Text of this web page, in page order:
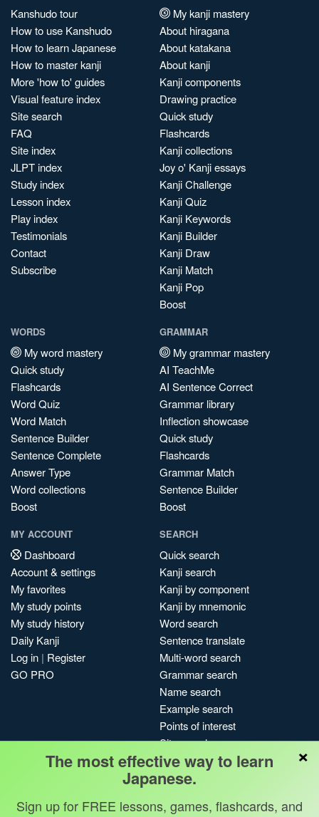
Kanshudo tour
How to use Kanshudo
How to learn Japanese
How to master kanji
More 'how to' guides
Visual feature index
Site search
FAQ
Site index
JLPT index
Study index
Lesson index
Play index
Testimonials
Contact
Subscribe
My kanji mastery
About hiragana
About katakana
About kanji
Kanji components
Drawing practice
Quick study
Flashcards
Kanji collections
Joy o' Kanji essays
Kanji Challenge
Kanji Quiz
Kanji Keywords
Kanji Builder
Kanji Draw
Kanji Match
Kanji Pop
Boost
WORDS
My word mastery
Quick study
Flashcards
Word Quiz
Word Match
Sentence Builder
Sentence Complete
Answer Type
Word collections
Boost
GRAMMAR
My grammar mastery
AI TeachMe
AI Sentence Correct
Grammar library
Inflection showcase
Quick study
Flashcards
Grammar Match
Sentence Builder
Boost
MY ACCOUNT
Dashboard
Account & settings
My favorites
My study points
My study history
Daily Kanji
Log in | Register
GO PRO
SEARCH
Quick search
Kanji search
Kanji by component
Kanji by mnemonic
Word search
Sentence translate
Multi-word search
Grammar search
Name search
Example search
Points of interest
Site search
My search history
Search index
Blog
×
The most effective way to learn
Japanese.
Sign up for FREE lessons, games, flashcards, and